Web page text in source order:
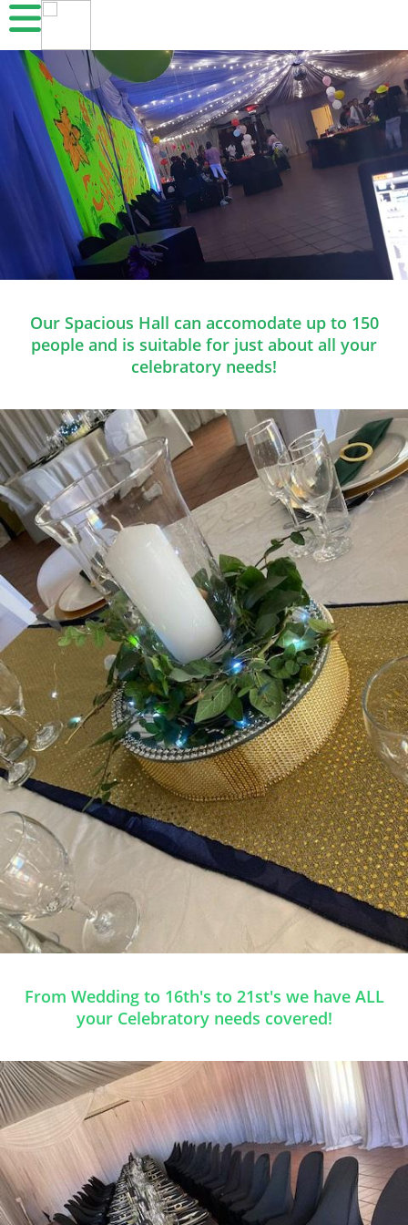
Our Spacious Hall can accomodate up to 150
people and is suitable for just about all your
celebratory needs!
From Wedding to 16th's to 21st's we have ALL
your Celebratory needs covered!